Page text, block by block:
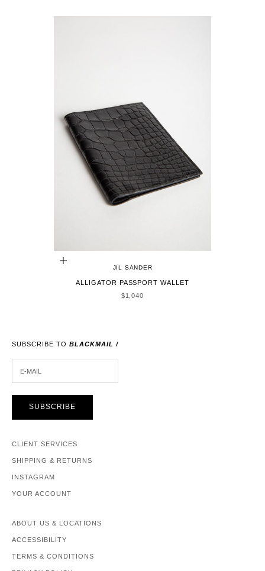
ADD TO CART
JIL SANDER
ALLIGATOR PASSPORT WALLET
SALE PRICE
$1,040
SUBSCRIBE TO BLACKMAIL /
SUBSCRIBE
CLIENT SERVICES
SHIPPING & RETURNS
INSTAGRAM
YOUR ACCOUNT
ABOUT US & LOCATIONS
ACCESSIBILITY
TERMS & CONDITIONS